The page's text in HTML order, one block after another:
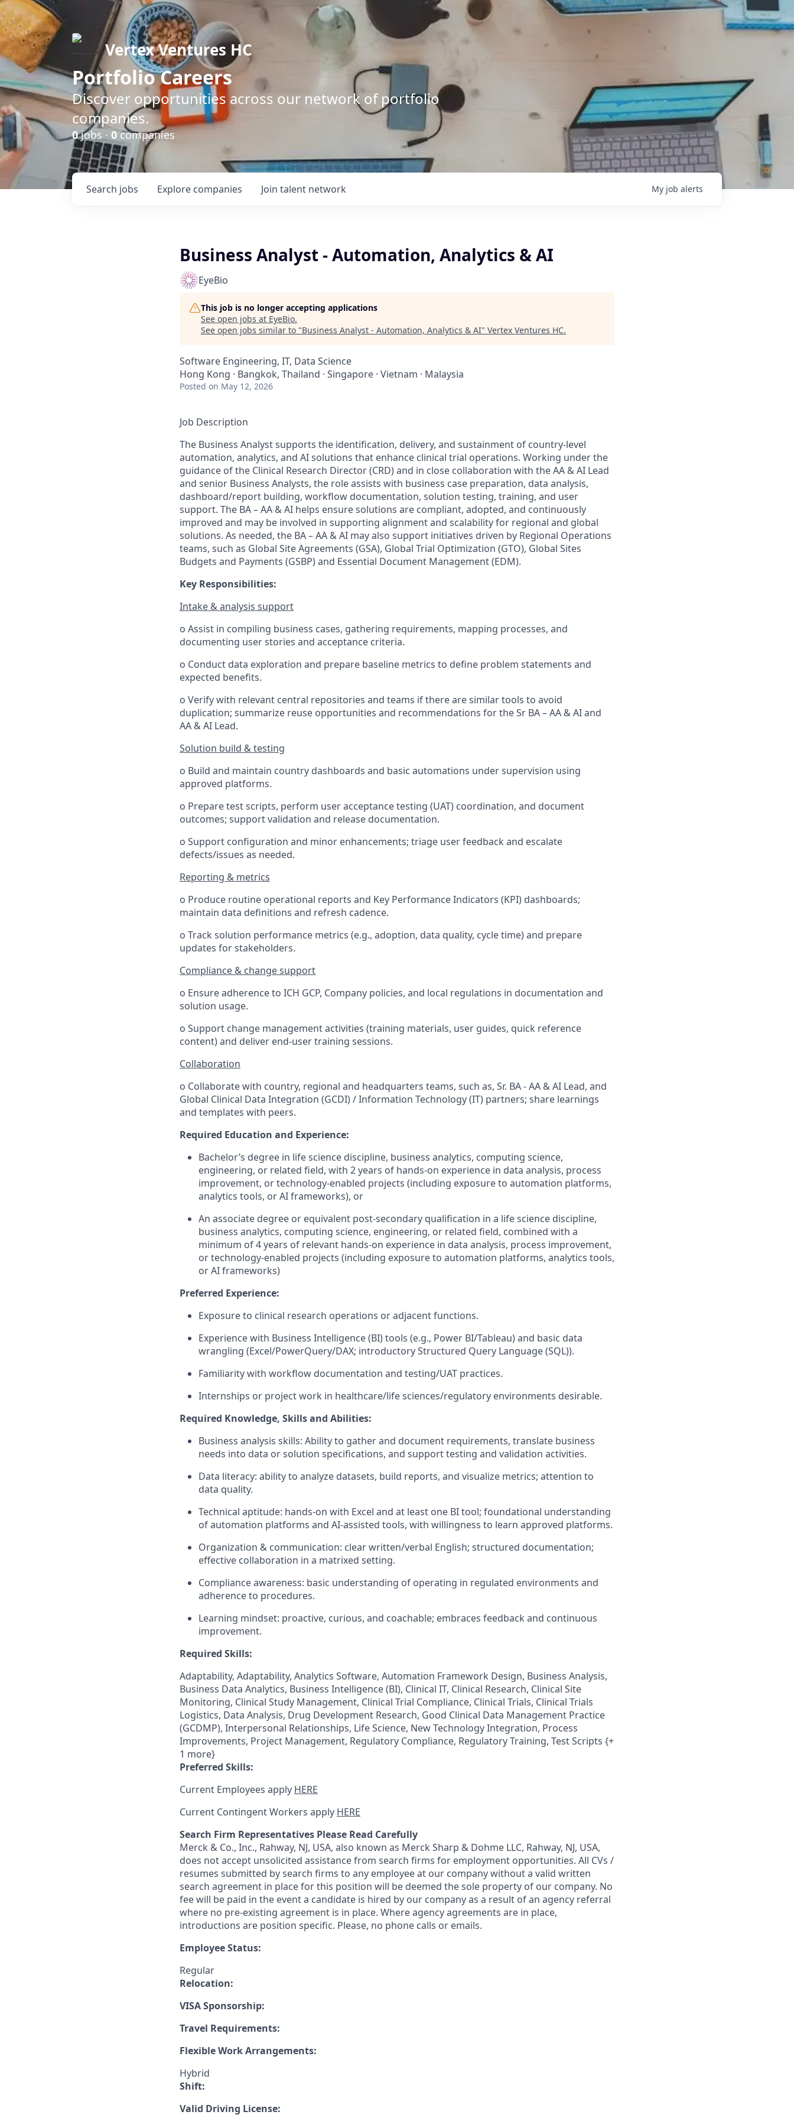
Vertex Ventures HC
Portfolio Careers
Discover opportunities across our network of portfolio
companies.
0jobs · 0companies
Search jobs Explore companies Join talent network My job alerts
Business Analyst - Automation, Analytics & AI
EyeBio
This job is no longer accepting applications
See open jobs at EyeBio.
See open jobs similar to "Business Analyst - Automation, Analytics & AI" Vertex Ventures HC.
Software Engineering, IT, Data Science
Hong Kong · Bangkok, Thailand · Singapore · Vietnam · Malaysia
Posted on May 12, 2026
Job Description
The Business Analyst supports the identification, delivery, and sustainment of country-level
automation, analytics, and AI solutions that enhance clinical trial operations. Working under the
guidance of the Clinical Research Director (CRD) and in close collaboration with the AA & AI Lead
and senior Business Analysts, the role assists with business case preparation, data analysis,
dashboard/report building, workflow documentation, solution testing, training, and user
support. The BA – AA & AI helps ensure solutions are compliant, adopted, and continuously
improved and may be involved in supporting alignment and scalability for regional and global
solutions. As needed, the BA – AA & AI may also support initiatives driven by Regional Operations
teams, such as Global Site Agreements (GSA), Global Trial Optimization (GTO), Global Sites
Budgets and Payments (GSBP) and Essential Document Management (EDM).
Key Responsibilities:
Intake & analysis support
o Assist in compiling business cases, gathering requirements, mapping processes, and
documenting user stories and acceptance criteria.
o Conduct data exploration and prepare baseline metrics to define problem statements and
expected benefits.
o Verify with relevant central repositories and teams if there are similar tools to avoid
duplication; summarize reuse opportunities and recommendations for the Sr BA – AA & AI and
AA & AI Lead.
Solution build & testing
o Build and maintain country dashboards and basic automations under supervision using
approved platforms.
o Prepare test scripts, perform user acceptance testing (UAT) coordination, and document
outcomes; support validation and release documentation.
o Support configuration and minor enhancements; triage user feedback and escalate
defects/issues as needed.
Reporting & metrics
o Produce routine operational reports and Key Performance Indicators (KPI) dashboards;
maintain data definitions and refresh cadence.
o Track solution performance metrics (e.g., adoption, data quality, cycle time) and prepare
updates for stakeholders.
Compliance & change support
o Ensure adherence to ICH GCP, Company policies, and local regulations in documentation and
solution usage.
o Support change management activities (training materials, user guides, quick reference
content) and deliver end-user training sessions.
Collaboration
o Collaborate with country, regional and headquarters teams, such as, Sr. BA - AA & AI Lead, and
Global Clinical Data Integration (GCDI) / Information Technology (IT) partners; share learnings
and templates with peers.
Required Education and Experience:
Bachelor’s degree in life science discipline, business analytics, computing science,
engineering, or related field, with 2 years of hands-on experience in data analysis, process
improvement, or technology-enabled projects (including exposure to automation platforms,
analytics tools, or AI frameworks), or
An associate degree or equivalent post‑secondary qualification in a life science discipline,
business analytics, computing science, engineering, or related field, combined with a
minimum of 4 years of relevant hands-on experience in data analysis, process improvement,
or technology-enabled projects (including exposure to automation platforms, analytics tools,
or AI frameworks)
Preferred Experience:
Exposure to clinical research operations or adjacent functions.
Experience with Business Intelligence (BI) tools (e.g., Power BI/Tableau) and basic data
wrangling (Excel/PowerQuery/DAX; introductory Structured Query Language (SQL)).
Familiarity with workflow documentation and testing/UAT practices.
Internships or project work in healthcare/life sciences/regulatory environments desirable.
Required Knowledge, Skills and Abilities:
Business analysis skills: Ability to gather and document requirements, translate business
needs into data or solution specifications, and support testing and validation activities.
Data literacy: ability to analyze datasets, build reports, and visualize metrics; attention to
data quality.
Technical aptitude: hands-on with Excel and at least one BI tool; foundational understanding
of automation platforms and AI-assisted tools, with willingness to learn approved platforms.
Organization & communication: clear written/verbal English; structured documentation;
effective collaboration in a matrixed setting.
Compliance awareness: basic understanding of operating in regulated environments and
adherence to procedures.
Learning mindset: proactive, curious, and coachable; embraces feedback and continuous
improvement.
Required Skills:
Adaptability, Adaptability, Analytics Software, Automation Framework Design, Business Analysis,
Business Data Analytics, Business Intelligence (BI), Clinical IT, Clinical Research, Clinical Site
Monitoring, Clinical Study Management, Clinical Trial Compliance, Clinical Trials, Clinical Trials
Logistics, Data Analysis, Drug Development Research, Good Clinical Data Management Practice
(GCDMP), Interpersonal Relationships, Life Science, New Technology Integration, Process
Improvements, Project Management, Regulatory Compliance, Regulatory Training, Test Scripts {+
1 more}
Preferred Skills:
Current Employees apply HERE
Current Contingent Workers apply HERE
Search Firm Representatives Please Read Carefully
Merck & Co., Inc., Rahway, NJ, USA, also known as Merck Sharp & Dohme LLC, Rahway, NJ, USA,
does not accept unsolicited assistance from search firms for employment opportunities. All CVs /
resumes submitted by search firms to any employee at our company without a valid written
search agreement in place for this position will be deemed the sole property of our company. No
fee will be paid in the event a candidate is hired by our company as a result of an agency referral
where no pre-existing agreement is in place. Where agency agreements are in place,
introductions are position specific. Please, no phone calls or emails.
Employee Status:
Regular
Relocation:
VISA Sponsorship:
Travel Requirements:
Flexible Work Arrangements:
Hybrid
Shift:
Valid Driving License: